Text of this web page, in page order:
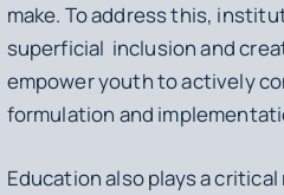
make. To address this,
superficial inclusion and
empower youth to actively
formulation and
Education also plays a